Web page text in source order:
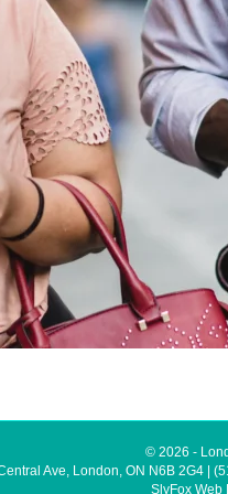
© 2026 -
Ave, London, ON N6B 2G4 |
SlyFox Web